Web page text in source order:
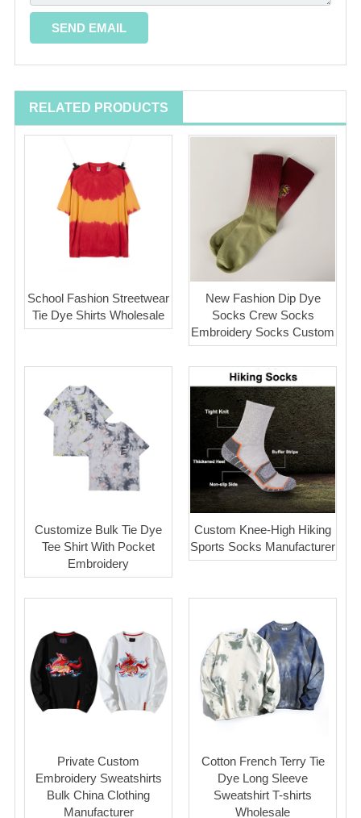
RELATED PRODUCTS
School Fashion Streetwear
Tie Dye Shirts Wholesale
New Fashion Dip Dye
Socks Crew Socks
Embroidery Socks Custom
Customize Bulk Tie Dye
Tee Shirt With Pocket
Embroidery
Custom Knee-High Hiking
Sports Socks Manufacturer
Private Custom
Embroidery Sweatshirts
Bulk China Clothing
Manufacturer
Cotton French Terry Tie
Dye Long Sleeve
Sweatshirt T-shirts
Wholesale